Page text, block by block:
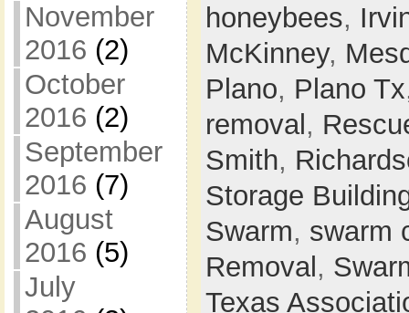
November
2016 (2)
October
2016 (2)
September
2016 (7)
August
2016 (5)
July
honeybees,
McKinney,
Plano, Plano Tx
removal ,
Smith,
Storage
Swarm, swarm
Removal ,
Texas